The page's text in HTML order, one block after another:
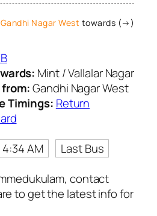
Gandhi Nagar West towards (→)
Mint / Vallalar Nagar
Gandhi Nagar West
Timings: Return
4:34 AM
Last Bus
contact
to get the latest info for